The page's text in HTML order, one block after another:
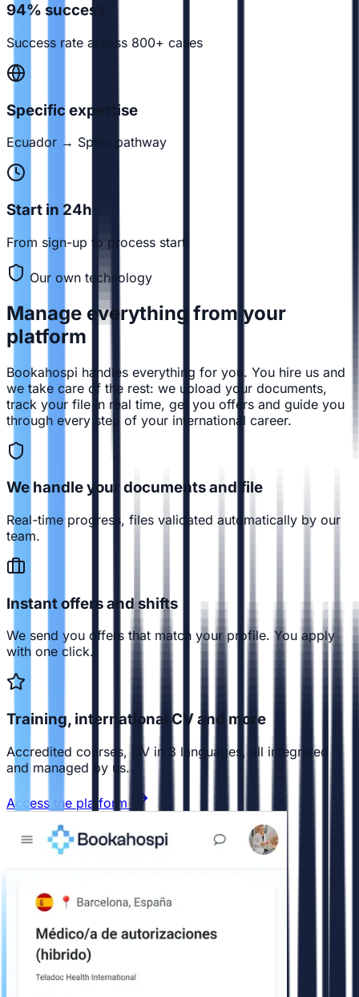
94% success
Success rate across 800+ cases
Specific expertise
Ecuador → Spain pathway
Start in 24h
From sign-up to process start
Our own technology
Manage everything from your
platform
Bookahospi handles everything for you. You hire us and
we take care of the rest: we upload your documents,
track your file in real time, get you offers and guide you
through every step of your international career.
We handle your documents and file
Real-time progress, files validated automatically by our
team.
Instant offers and shifts
We send you offers that match your profile. You apply
with one click.
Training, international CV and more
Accredited courses, CV in 3 languages, all integrated
and managed by us.
Access the platform